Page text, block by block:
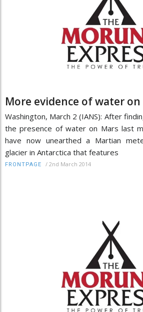
More evidence of water on
Washington, March 2 (IANS): After
the presence of water on Mars last
have now unearthed a Martian
glacier in Antarctica that features
FRONTPAGE / 2nd March 2014